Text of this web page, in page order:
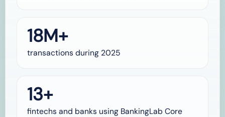
18M+
transactions during 2025
13+
fintechs and banks using BankingLab Core